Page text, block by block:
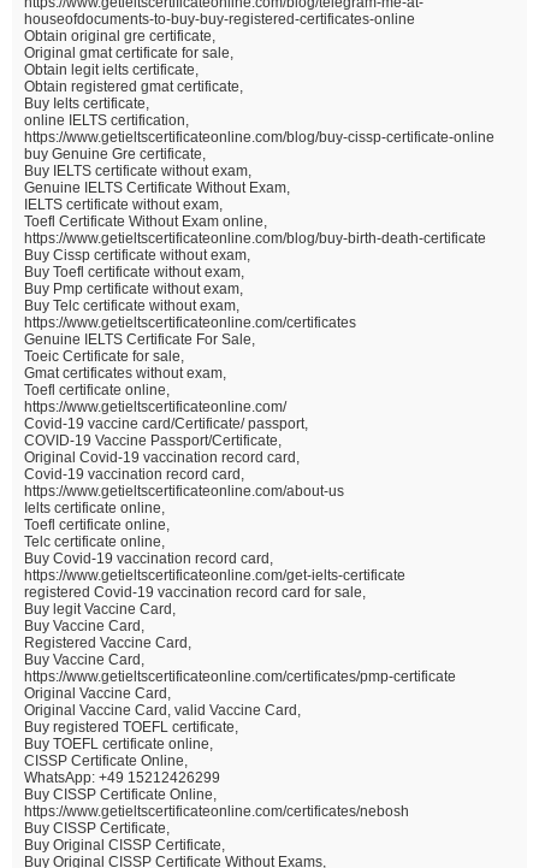
houseofdocuments-to-buy-buy-registered-certificates-online
Obtain original gre certificate,
Original gmat certificate for sale,
Obtain legit ielts certificate,
Obtain registered gmat certificate,
Buy Ielts certificate,
online IELTS certification,
https://www.getieltscertificateonline.com/blog/buy-cissp-certificate-online
buy Genuine Gre certificate,
Buy IELTS certificate without exam,
Genuine IELTS Certificate Without Exam,
IELTS certificate without exam,
Toefl Certificate Without Exam online,
https://www.getieltscertificateonline.com/blog/buy-birth-death-certificate
Buy Cissp certificate without exam,
Buy Toefl certificate without exam,
Buy Pmp certificate without exam,
Buy Telc certificate without exam,
https://www.getieltscertificateonline.com/certificates
Genuine IELTS Certificate For Sale,
Toeic Certificate for sale,
Gmat certificates without exam,
Toefl certificate online,
https://www.getieltscertificateonline.com/
Covid-19 vaccine card/Certificate/ passport,
COVID-19 Vaccine Passport/Certificate,
Original Covid-19 vaccination record card,
Covid-19 vaccination record card,
https://www.getieltscertificateonline.com/about-us
Ielts certificate online,
Toefl certificate online,
Telc certificate online,
Buy Covid-19 vaccination record card,
https://www.getieltscertificateonline.com/get-ielts-certificate
registered Covid-19 vaccination record card for sale,
Buy legit Vaccine Card,
Buy Vaccine Card,
Registered Vaccine Card,
Buy Vaccine Card,
https://www.getieltscertificateonline.com/certificates/pmp-certificate
Original Vaccine Card,
Original Vaccine Card, valid Vaccine Card,
Buy registered TOEFL certificate,
Buy TOEFL certificate online,
CISSP Certificate Online,
WhatsApp: +49 15212426299
Buy CISSP Certificate Online,
https://www.getieltscertificateonline.com/certificates/nebosh
Buy CISSP Certificate,
Buy Original CISSP Certificate,
Buy Original CISSP Certificate Without Exams,